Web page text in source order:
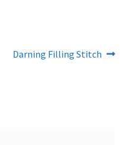
Next
Darning Filling Stitch